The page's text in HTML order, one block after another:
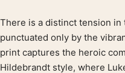
Product description
There is a distinct tension in
punctuated only by the
print captures the heroic
Hildebrandt style, where